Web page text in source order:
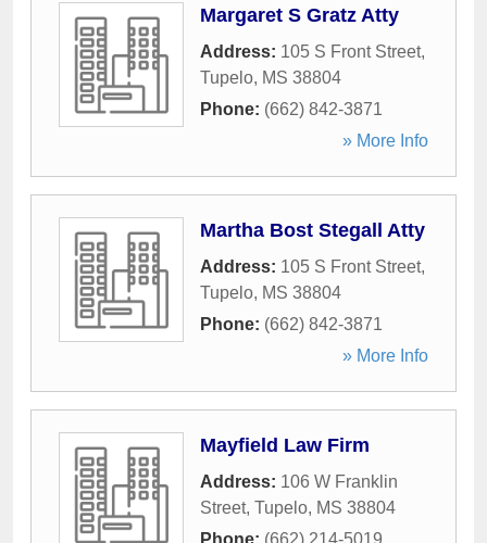
Margaret S Gratz Atty
Address: 105 S Front Street,
Tupelo, MS 38804
Phone: (662) 842-3871
» More Info
Martha Bost Stegall Atty
Address: 105 S Front Street,
Tupelo, MS 38804
Phone: (662) 842-3871
» More Info
Mayfield Law Firm
Address: 106 W Franklin
Street, Tupelo, MS 38804
Phone: (662) 214-5019